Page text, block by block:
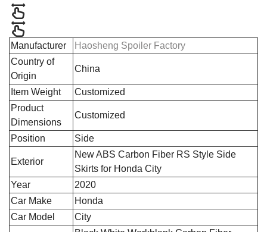
Manufacturer
Haosheng Spoiler Factory
Country of
Origin
‎China
Item Weight
Customized
Product
Dimensions
Customized
Position ‎Side
Exterior
‎New ABS Carbon Fiber RS Style Side
Skirts for Honda City
Year
2020
Car Make
Honda
Car Model
City